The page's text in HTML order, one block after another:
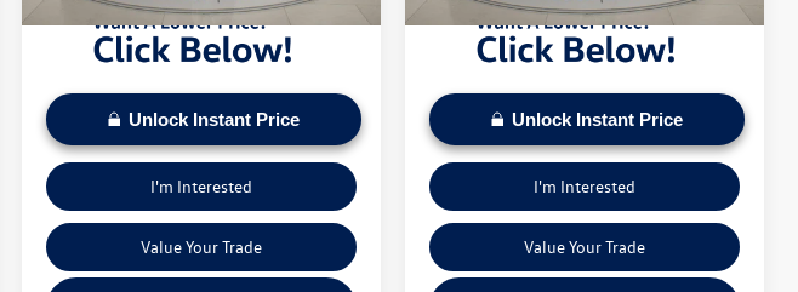
Unlock Instant Price
I'm Interested
Value Your Trade
Unlock Instant Price
I'm Interested
Value Your Trade